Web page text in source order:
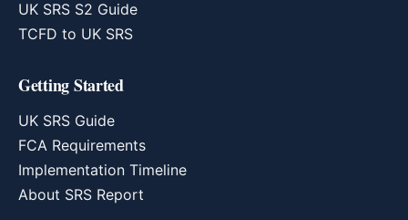
UK SRS S2 Guide
TCFD to UK SRS
Getting Started
UK SRS Guide
FCA Requirements
Implementation Timeline
About SRS Report